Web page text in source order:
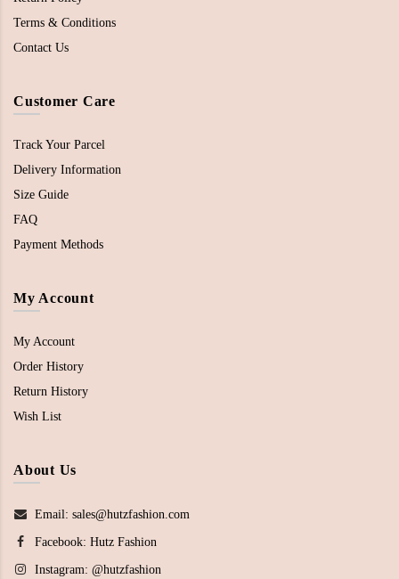
Terms & Conditions
Contact Us
Customer Care
Track Your Parcel
Delivery Information
Size Guide
FAQ
Payment Methods
My Account
My Account
Order History
Return History
Wish List
About Us
Email: sales@hutzfashion.com
Facebook: Hutz Fashion
Instagram: @hutzfashion